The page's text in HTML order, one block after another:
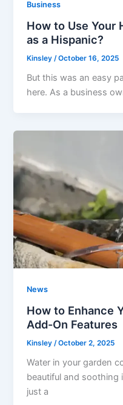
Business
How to Use Your
as a Hispanic?
Kinsley /October 16, 2025
But this was an easy
here. As a business
News
How to Enhance
Add-On Features
Kinsley /October 2, 2025
Water in your garden
beautiful and soothing
just a